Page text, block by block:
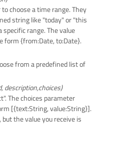
choose a time range. They
string like "today" or "this
specific range. The value
form {from:Date, to:Date}.
from a predefined list of
description,choices)
The choices parameter
[{text:String, value:String}].
the value you receive is